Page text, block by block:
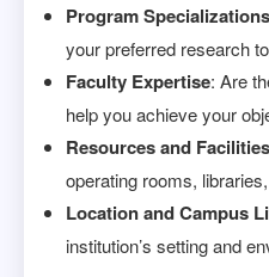
Program Specializations
your preferred research
Faculty Expertise: Are
help you achieve your
Resources and Facilities
operating rooms,
Location and Campus
institution’s setting and